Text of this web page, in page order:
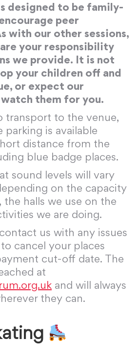
designed to be family-
peer
with our other sessions,
your responsibility
we provide. It is not
your children off and
or expect our
them for you.
transport to the venue,
parking is available
distance from the
blue badge places.
sound levels will vary
on the capacity
the halls we use on the
we are doing.
us with any issues
cancel your places
cut-off date. The
at
and will always
they can.